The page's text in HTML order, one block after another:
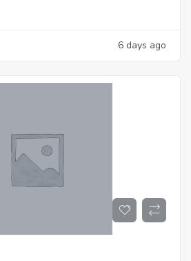
6 days ago